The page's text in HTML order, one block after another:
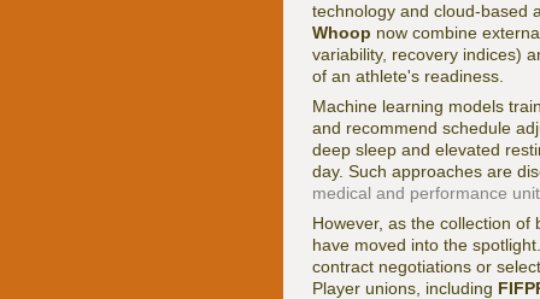
technology and cloud-based
Whoop now combine
variability, recovery indices)
of an athlete's readiness.
Machine learning models
and recommend schedule
deep sleep and elevated
day. Such approaches are
medical and performance unit
However, as the collection
have moved into the
contract negotiations or
Player unions, including